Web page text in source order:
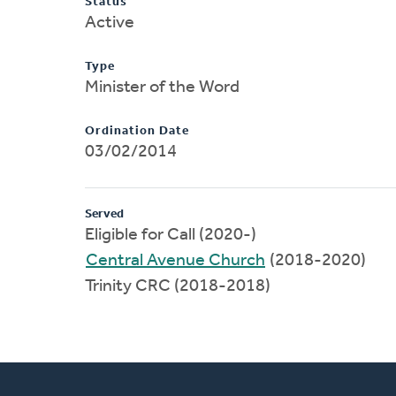
Active
Type
Minister of the Word
Ordination Date
03/02/2014
Served
Eligible for Call (2020-)
Central Avenue Church (2018-2020)
Trinity CRC (2018-2018)